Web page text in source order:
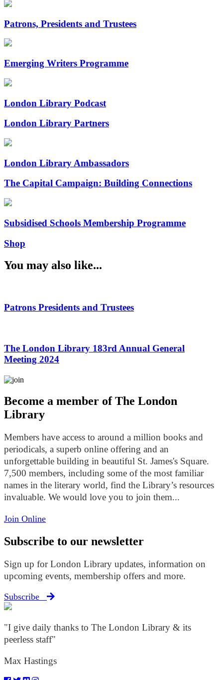
Patrons, Presidents and Trustees
Emerging Writers Programme
London Library Podcast
London Library Partners
London Library Ambassadors
The Capital Campaign: Building Connections
Subsidised Schools Membership Programme
Shop
You may also like...
Patrons Presidents and Trustees
The London Library 183rd Annual General
Meeting 2024
Become a member of The London
Library
Members have access to around a million books and
periodicals, a superb online offering and an
unforgettable building in beautiful St. James's Square.
7,500 members, including some of the most familiar
names in the literary world, find the Library’s resources
invaluable. We would love you to join them...
Join Online
Subscribe to our newsletter
Sign up for London Library updates, information on
upcoming events, membership offers and more.
Subscribe
"I give daily thanks to The London Library & its
peerless staff"
Max Hastings